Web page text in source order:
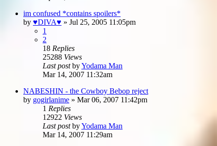
im confused *contains spoilers*
by ♥DIVA♥ » Jul 25, 2005 11:05pm
1
2
18 Replies
25288 Views
Last postbyYodama Man
Mar 14, 2007 11:32am
NABESHIN - the Cowboy Bebop reject
by gogirlanime » Mar 06, 2007 11:42pm
1 Replies
12922 Views
Last postbyYodama Man
Mar 14, 2007 11:29am